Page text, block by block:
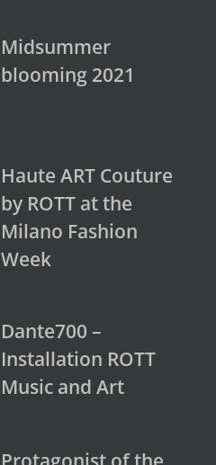
Midsummer
blooming 2021
Haute ART Couture
by ROTT at the
Milano Fashion
Week
Dante700 –
Installation ROTT
Music and Art